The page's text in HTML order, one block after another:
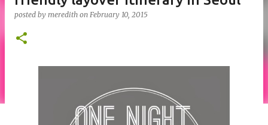
posted by meredith on February 10, 2015